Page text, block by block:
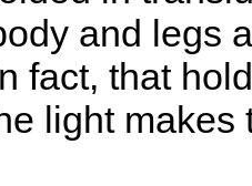
and legs
fact, that
light makes